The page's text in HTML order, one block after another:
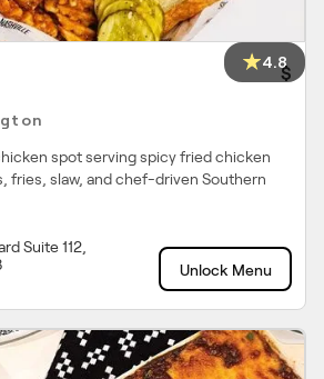
4.8
$
spot serving spicy fried chicken
fries, slaw, and chef-driven Southern
Suite 112,
Unlock Menu